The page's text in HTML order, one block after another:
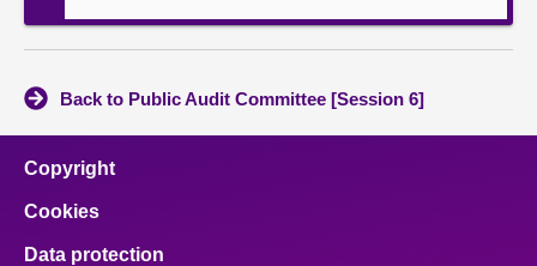
Back to Public Audit Committee [Session 6]
Copyright
Cookies
Data protection